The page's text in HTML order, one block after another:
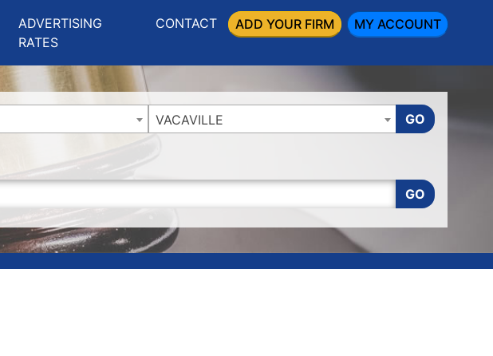
ADVERTISING
RATES
CONTACT ADD YOUR FIRM MY ACCOUNT
VACAVILLE GO
GO